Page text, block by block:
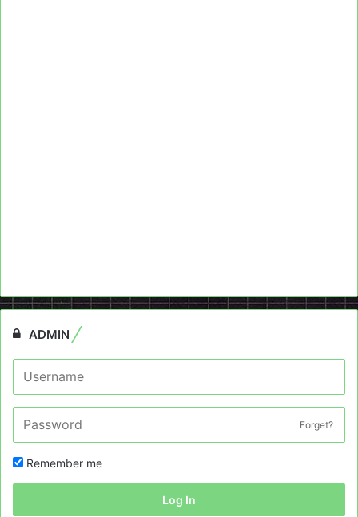
ADMIN
Forget?
Remember me
Log In